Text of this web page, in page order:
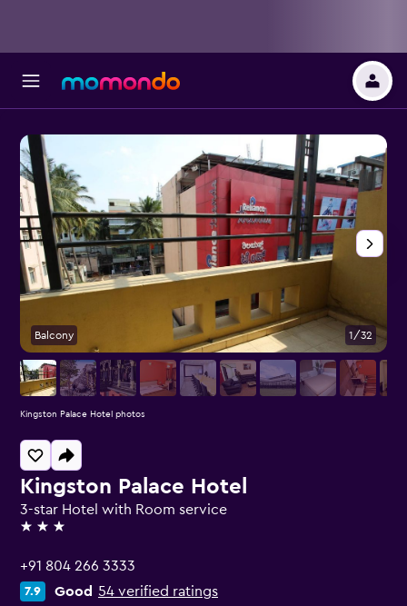
Kingston Palace Hotel
3-star Hotel with Room service
3 stars
+91 804 266 3333
7.9 Good 54 verified ratings
Balcony 1/32
Kingston Palace Hotel photos